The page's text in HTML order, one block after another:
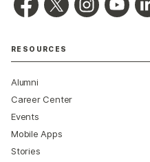
RESOURCES
Alumni
Career Center
Events
Mobile Apps
Stories